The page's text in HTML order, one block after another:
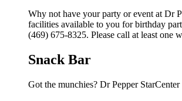
Why not have your party or event at Dr
facilities available to you for birthday
(469) 675-8325. Please call at least one
Snack Bar
Got the munchies? Dr Pepper